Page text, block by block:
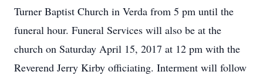
Turner Baptist Church in Verda from 5 pm until the
funeral hour. Funeral Services will also be at the
church on Saturday April 15, 2017 at 12 pm with the
Reverend Jerry Kirby officiating. Interment will follow